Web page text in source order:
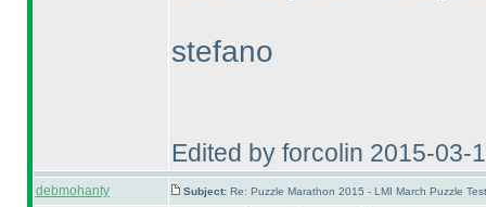
stefano
Edited by forcolin 2015-03-
debmohanty Subject: Re: Puzzle Marathon 2015 - LMI March Puzzle